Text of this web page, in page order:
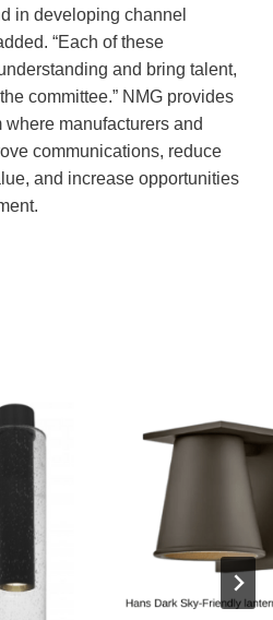
in developing channel
“Each of these
and bring talent,
committee.” NMG provides
manufacturers and
communications, reduce
and increase opportunities